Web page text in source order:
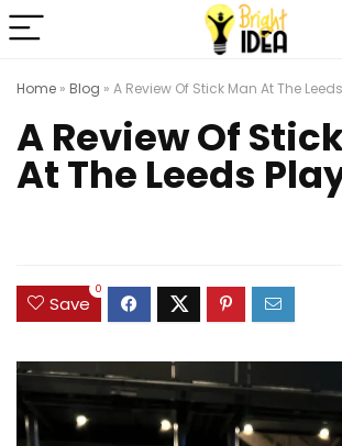
Home » Blog » A Review Of Stick Man At The
A Review Of
At The Leeds
Save
0